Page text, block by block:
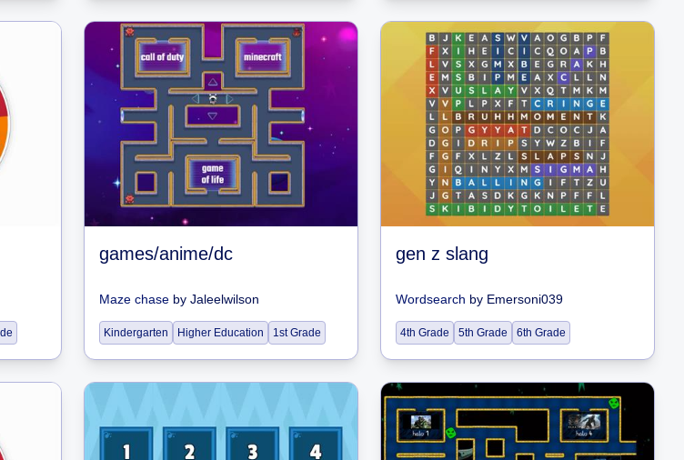
games/anime/dc
Maze chase by Jaleelwilson
Kindergarten Higher Education 1st Grade
gen z slang
Wordsearch by Emersoni039
4th Grade 5th Grade 6th Grade